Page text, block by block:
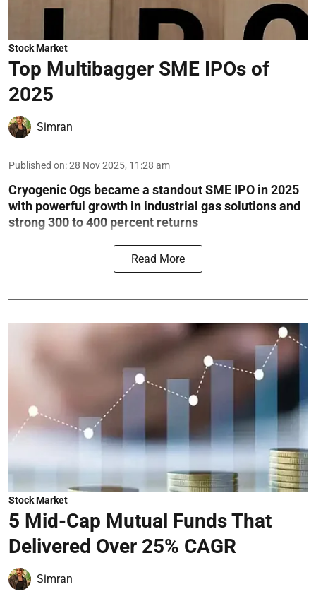
Stock Market
Top Multibagger SME IPOs of
2025
Simran
Published on:28 Nov 2025, 11:28 am
Cryogenic Ogs became a standout SME IPO in 2025
with powerful growth in industrial gas solutions and
strong 300 to 400 percent returns
Read More
Stock Market
5 Mid-Cap Mutual Funds That
Delivered Over 25% CAGR
Simran